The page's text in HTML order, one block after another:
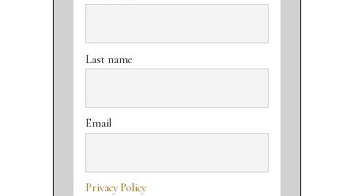
Last name
Email
Privacy Policy